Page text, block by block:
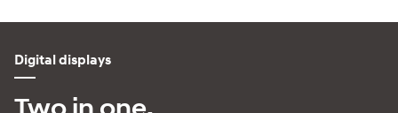
Digital displays